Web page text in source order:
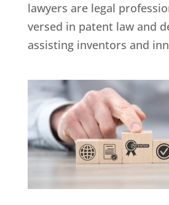
lawyers are legal
versed in patent law and
assisting inventors and